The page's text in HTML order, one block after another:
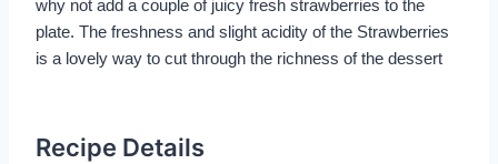
why not add a couple of juicy fresh strawberries to the
plate. The freshness and slight acidity of the Strawberries
is a lovely way to cut through the richness of the dessert
Recipe Details